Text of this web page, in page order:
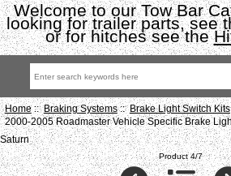
Welcome to our Tow Bar
looking for trailer parts, see
or for hitches see the
Home::Braking Systems::Brake Light Switch Kits
2000-2005 Roadmaster Vehicle Specific Brake
Saturn
Product 4/7